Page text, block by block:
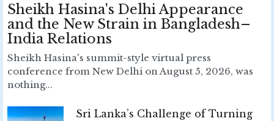
Sheikh Hasina's Delhi Appearance
and the New Strain in Bangladesh–
India Relations
Sheikh Hasina's summit-style virtual press
conference from New Delhi on August 5, 2026, was
nothing...
Sri Lanka’s Challenge of Turning